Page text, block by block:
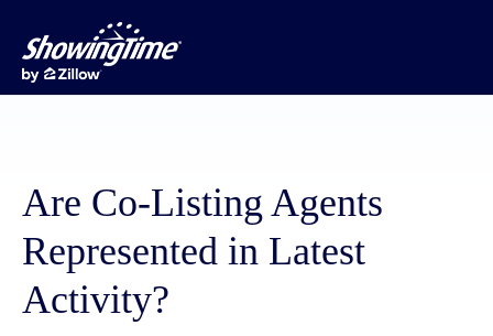
Are Co-Listing Agents
Represented in Latest
Activity?